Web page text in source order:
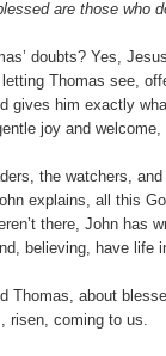
are those who
doubts? Yes,
Thomas see,
gives him exactly
joy and welcome,
the watchers,
explains, all this
there, John has
believing, have life
Thomas, about
risen, coming to us.